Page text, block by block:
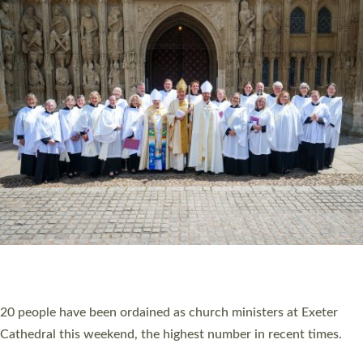
The number of new parish priests and church ministers being
ordained at Exeter Cathedral this weekend is the highest for a